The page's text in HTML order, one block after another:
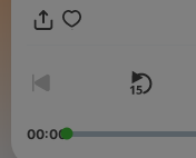
00:00